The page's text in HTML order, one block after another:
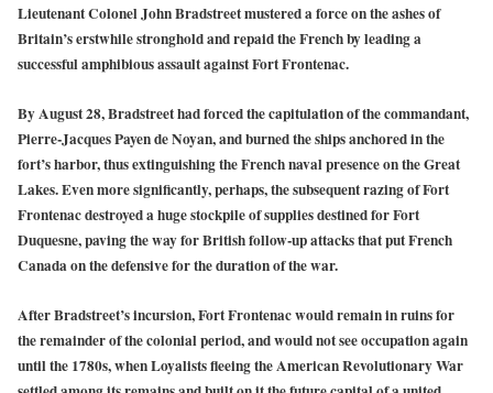
Lieutenant Colonel John Bradstreet mustered a force on the ashes of
Britain’s erstwhile stronghold and repaid the French by leading a
successful amphibious assault against Fort Frontenac.
By August 28, Bradstreet had forced the capitulation of the commandant,
Pierre-Jacques Payen de Noyan, and burned the ships anchored in the
fort’s harbor, thus extinguishing the French naval presence on the Great
Lakes. Even more significantly, perhaps, the subsequent razing of Fort
Frontenac destroyed a huge stockpile of supplies destined for Fort
Duquesne, paving the way for British follow-up attacks that put French
Canada on the defensive for the duration of the war.
After Bradstreet’s incursion, Fort Frontenac would remain in ruins for
the remainder of the colonial period, and would not see occupation again
until the 1780s, when Loyalists fleeing the American Revolutionary War